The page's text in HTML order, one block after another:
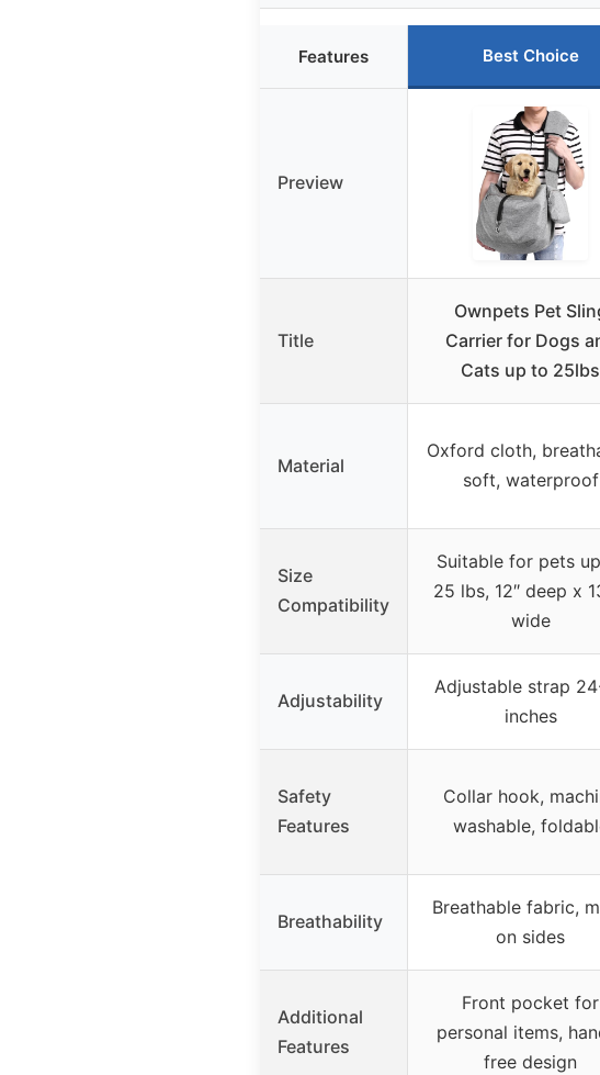
Features Best Choice
Preview
Title
Ownpets Pet
Carrier for Dogs
Cats up to 25lbs
Material
Oxford cloth,
soft, waterproof
Size
Compatibility
Suitable for pets
25 lbs, 12″ deep x
wide
Adjustability
Adjustable strap
inches
Safety
Features
Collar hook,
washable,
Breathability
Breathable fabric,
on sides
Additional
Features
Front pocket for
personal items,
free design